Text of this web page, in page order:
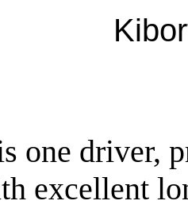
one driver,
excellent